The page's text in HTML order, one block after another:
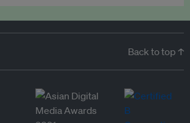
Back to top ↑